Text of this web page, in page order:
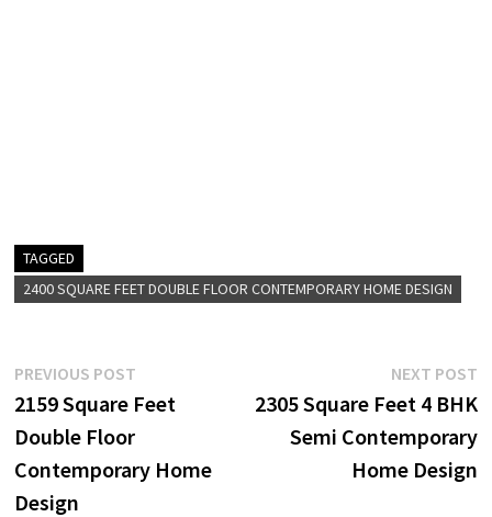
TAGGED
2400 SQUARE FEET DOUBLE FLOOR CONTEMPORARY HOME DESIGN
Post
navigation
PREVIOUS POSTPrevious
post:
2159 Square Feet
Double Floor
Contemporary Home
Design
NEXT POST
2305 Square Feet 4 BHK
Semi Contemporary
Home Design